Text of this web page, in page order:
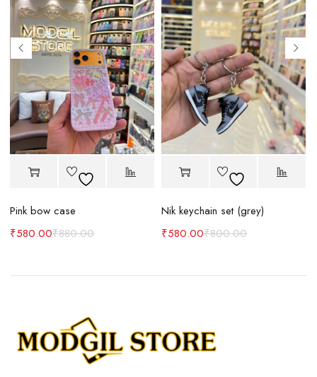
Pink bow case
₹880.00
₹580.00
Nik keychain set (grey)
₹800.00
₹580.00